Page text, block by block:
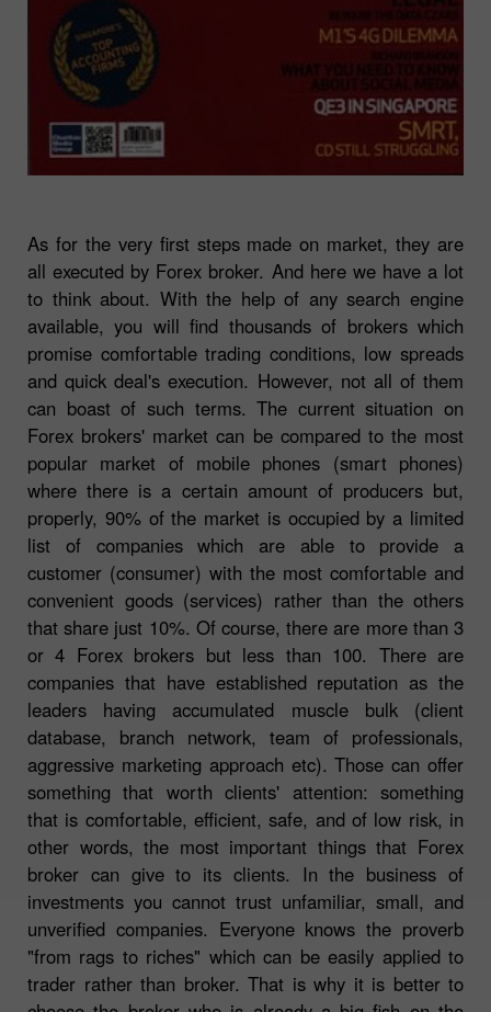
As for the very first steps made on market, they are
all executed by Forex broker. And here we have a lot
to think about. With the help of any search engine
available, you will find thousands of brokers which
promise comfortable trading conditions, low spreads
and quick deal's execution. However, not all of them
can boast of such terms. The current situation on
Forex brokers' market can be compared to the most
popular market of mobile phones (smart phones)
where there is a certain amount of producers but,
properly, 90% of the market is occupied by a limited
list of companies which are able to provide a
customer (consumer) with the most comfortable and
convenient goods (services) rather than the others
that share just 10%. Of course, there are more than 3
or 4 Forex brokers but less than 100. There are
companies that have established reputation as the
leaders having accumulated muscle bulk (client
database, branch network, team of professionals,
aggressive marketing approach etc). Those can offer
something that worth clients' attention: something
that is comfortable, efficient, safe, and of low risk, in
other words, the most important things that Forex
broker can give to its clients. In the business of
investments you cannot trust unfamiliar, small, and
unverified companies. Everyone knows the proverb
"from rags to riches" which can be easily applied to
trader rather than broker. That is why it is better to